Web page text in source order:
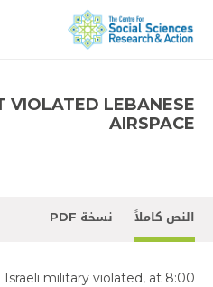
VIOLATED LEBANESE
AIRSPACE
النص كاملاً نسخة PDF
military violated, at 8:00